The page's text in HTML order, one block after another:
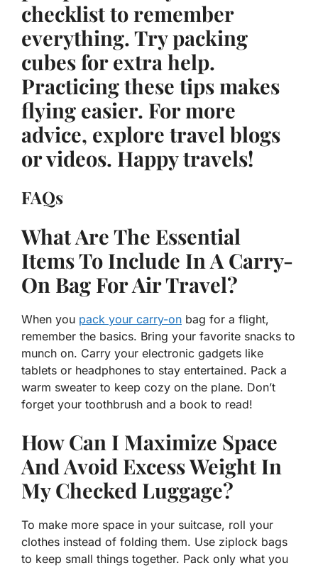
checklist to remember
everything. Try packing
cubes for extra help.
Practicing these tips makes
flying easier. For more
advice, explore travel blogs
or videos. Happy travels!
FAQs
What Are The Essential
Items To Include In A Carry-
On Bag For Air Travel?
When you pack your carry-on bag for a flight,
remember the basics. Bring your favorite snacks to
munch on. Carry your electronic gadgets like
tablets or headphones to stay entertained. Pack a
warm sweater to keep cozy on the plane. Don’t
forget your toothbrush and a book to read!
How Can I Maximize Space
And Avoid Excess Weight In
My Checked Luggage?
To make more space in your suitcase, roll your
clothes instead of folding them. Use ziplock bags
to keep small things together. Pack only what you